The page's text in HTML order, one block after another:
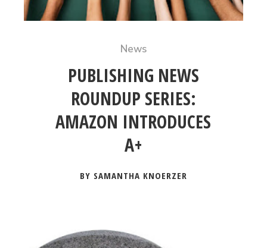
News
PUBLISHING NEWS
ROUNDUP SERIES:
AMAZON INTRODUCES
A+
BY SAMANTHA KNOERZER